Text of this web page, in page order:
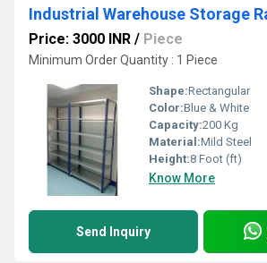
Industrial Warehouse Storage
Price: 3000 INR / Piece
Minimum Order Quantity : 1 Piece
Shape:Rectangular
Color:Blue & White
Capacity:200 Kg
Material:Mild Steel
Height:8 Foot (ft)
Know More
Send Inquiry